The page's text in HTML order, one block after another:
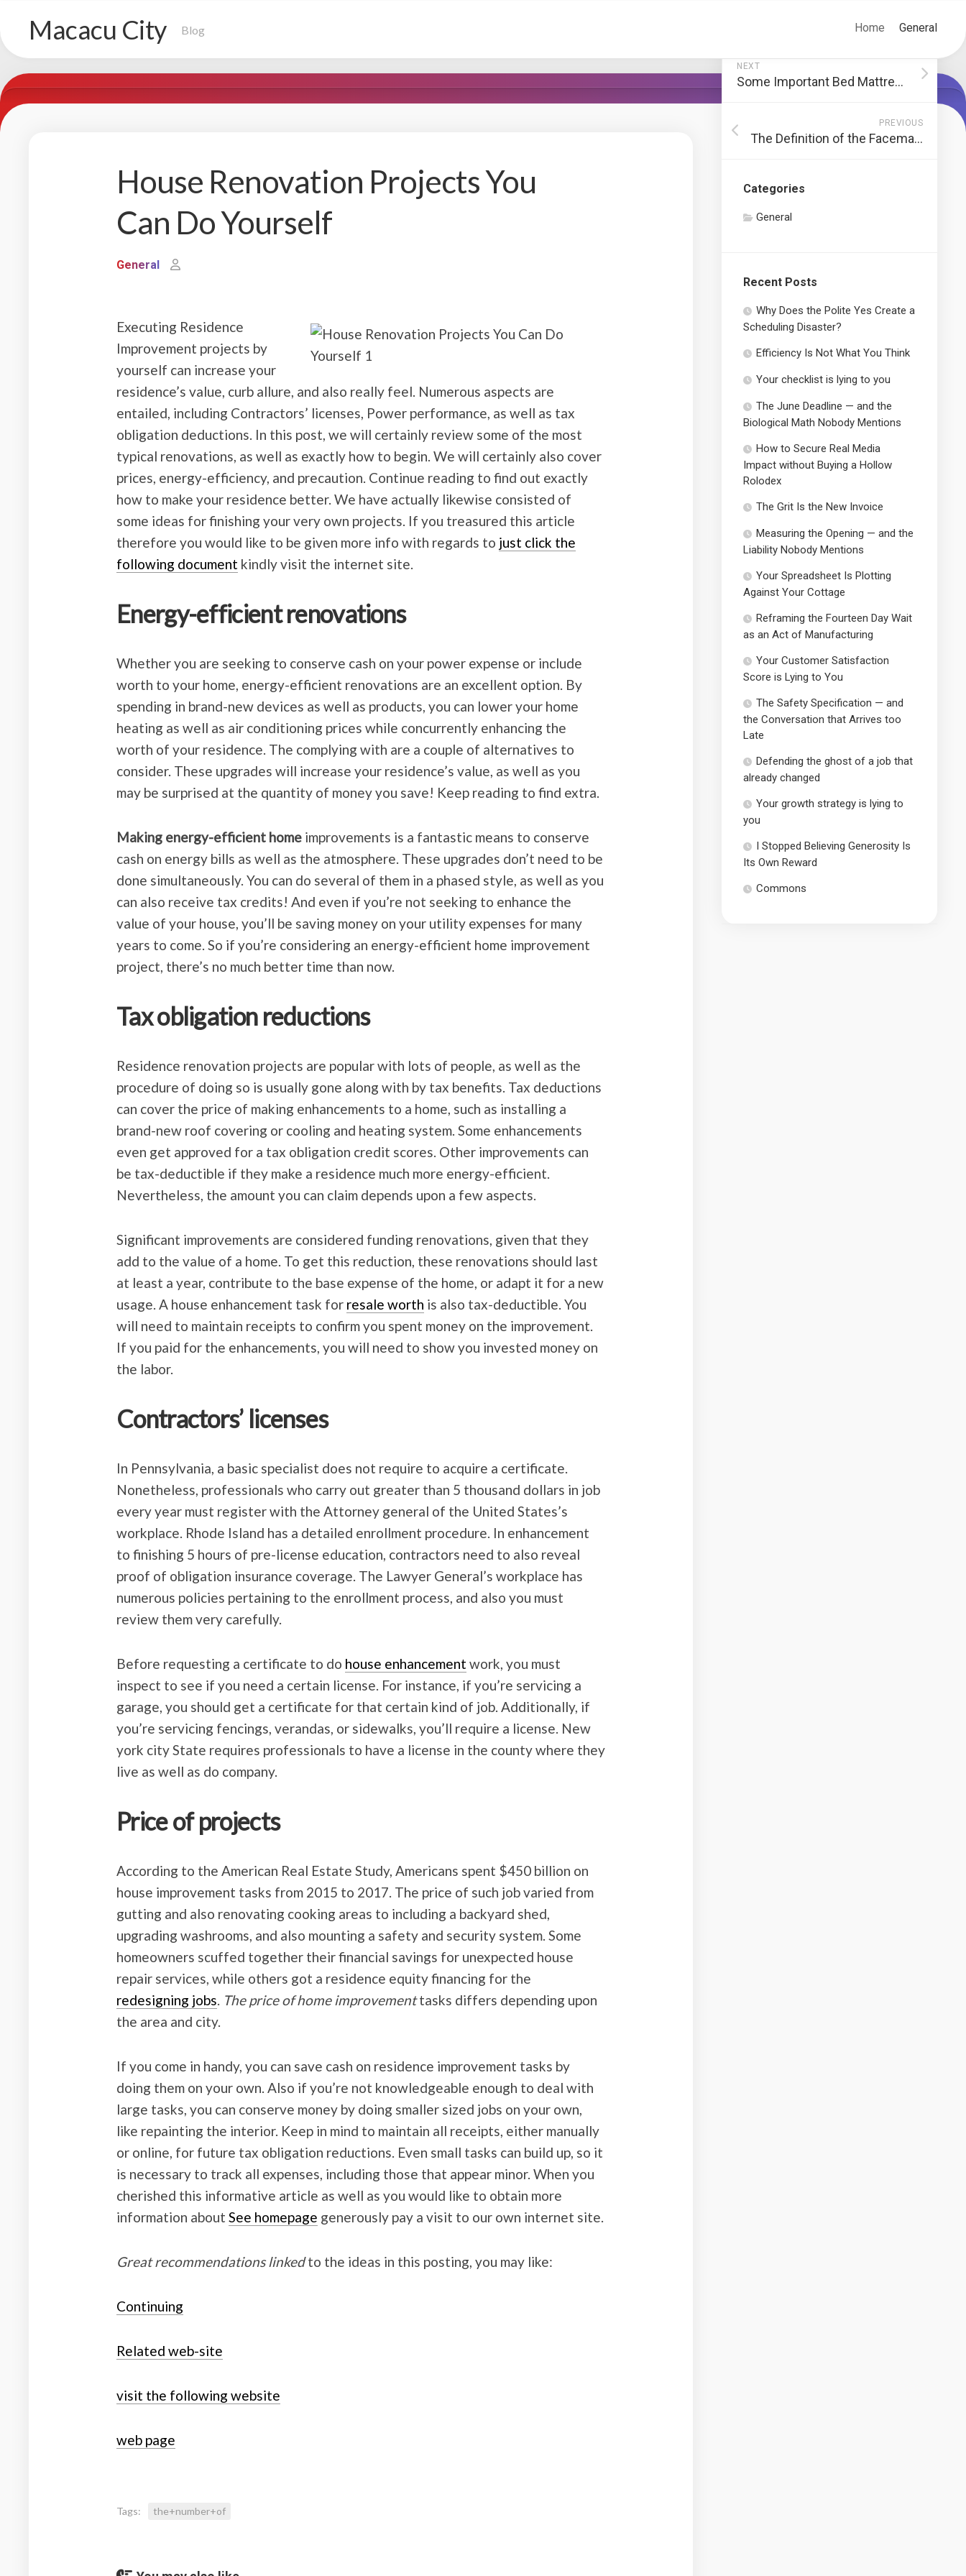
contentMacacu City Blog Home General
House Renovation Projects You
Can Do Yourself
General
Executing Residence
Improvement projects by
yourself can increase your
residence’s value, curb allure, and also really feel. Numerous aspects are
entailed, including Contractors’ licenses, Power performance, as well as tax
obligation deductions. In this post, we will certainly review some of the most
typical renovations, as well as exactly how to begin. We will certainly also cover
prices, energy-efficiency, and precaution. Continue reading to find out exactly
how to make your residence better. We have actually likewise consisted of
some ideas for finishing your very own projects. If you treasured this article
therefore you would like to be given more info with regards to just click the
following document kindly visit the internet site.
Energy-efficient renovations
Whether you are seeking to conserve cash on your power expense or include
worth to your home, energy-efficient renovations are an excellent option. By
spending in brand-new devices as well as products, you can lower your home
heating as well as air conditioning prices while concurrently enhancing the
worth of your residence. The complying with are a couple of alternatives to
consider. These upgrades will increase your residence’s value, as well as you
may be surprised at the quantity of money you save! Keep reading to find extra.
Making energy-efficient home improvements is a fantastic means to conserve
cash on energy bills as well as the atmosphere. These upgrades don’t need to be
done simultaneously. You can do several of them in a phased style, as well as you
can also receive tax credits! And even if you’re not seeking to enhance the
value of your house, you’ll be saving money on your utility expenses for many
years to come. So if you’re considering an energy-efficient home improvement
project, there’s no much better time than now.
Tax obligation reductions
Residence renovation projects are popular with lots of people, as well as the
procedure of doing so is usually gone along with by tax benefits. Tax deductions
can cover the price of making enhancements to a home, such as installing a
brand-new roof covering or cooling and heating system. Some enhancements
even get approved for a tax obligation credit scores. Other improvements can
be tax-deductible if they make a residence much more energy-efficient.
Nevertheless, the amount you can claim depends upon a few aspects.
Significant improvements are considered funding renovations, given that they
add to the value of a home. To get this reduction, these renovations should last
at least a year, contribute to the base expense of the home, or adapt it for a new
usage. A house enhancement task for resale worth is also tax-deductible. You
will need to maintain receipts to confirm you spent money on the improvement.
If you paid for the enhancements, you will need to show you invested money on
the labor.
Contractors’ licenses
In Pennsylvania, a basic specialist does not require to acquire a certificate.
Nonetheless, professionals who carry out greater than 5 thousand dollars in job
every year must register with the Attorney general of the United States’s
workplace. Rhode Island has a detailed enrollment procedure. In enhancement
to finishing 5 hours of pre-license education, contractors need to also reveal
proof of obligation insurance coverage. The Lawyer General’s workplace has
numerous policies pertaining to the enrollment process, and also you must
review them very carefully.
Before requesting a certificate to do house enhancement work, you must
inspect to see if you need a certain license. For instance, if you’re servicing a
garage, you should get a certificate for that certain kind of job. Additionally, if
you’re servicing fencings, verandas, or sidewalks, you’ll require a license. New
york city State requires professionals to have a license in the county where they
live as well as do company.
Price of projects
According to the American Real Estate Study, Americans spent $450 billion on
house improvement tasks from 2015 to 2017. The price of such job varied from
gutting and also renovating cooking areas to including a backyard shed,
upgrading washrooms, and also mounting a safety and security system. Some
homeowners scuffed together their financial savings for unexpected house
repair services, while others got a residence equity financing for the
redesigning jobs. The price of home improvementtasks differs depending upon
the area and city.
If you come in handy, you can save cash on residence improvement tasks by
doing them on your own. Also if you’re not knowledgeable enough to deal with
large tasks, you can conserve money by doing smaller sized jobs on your own,
like repainting the interior. Keep in mind to maintain all receipts, either manually
or online, for future tax obligation reductions. Even small tasks can build up, so it
is necessary to track all expenses, including those that appear minor. When you
cherished this informative article as well as you would like to obtain more
information about See homepage generously pay a visit to our own internet site.
Great recommendations linkedto the ideas in this posting, you may like:
Continuing
Related web-site
visit the following website
web page
Tags: the+number+of
NEXT
Some Important Bed Mattresses Recommendations You Should Know Previous To Buying A Mattress
PREVIOUS
The Definition of the Facemask
Categories
General
Recent Posts
Why Does the Polite Yes Create a
Scheduling Disaster?
Efficiency Is Not What You Think
Your checklist is lying to you
The June Deadline — and the
Biological Math Nobody Mentions
How to Secure Real Media
Impact without Buying a Hollow
Rolodex
The Grit Is the New Invoice
Measuring the Opening — and the
Liability Nobody Mentions
Your Spreadsheet Is Plotting
Against Your Cottage
Reframing the Fourteen Day Wait
as an Act of Manufacturing
Your Customer Satisfaction
Score is Lying to You
The Safety Specification — and
the Conversation that Arrives too
Late
Defending the ghost of a job that
already changed
Your growth strategy is lying to
you
I Stopped Believing Generosity Is
Its Own Reward
Commons